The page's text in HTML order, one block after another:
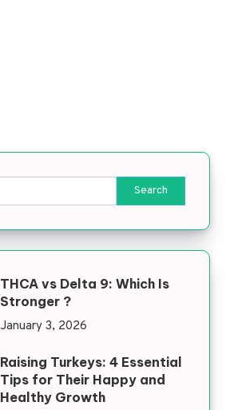
Search for:
THCA vs Delta 9: Which Is
Stronger ?
January 3, 2026
Raising Turkeys: 4 Essential
Tips for Their Happy and
Healthy Growth